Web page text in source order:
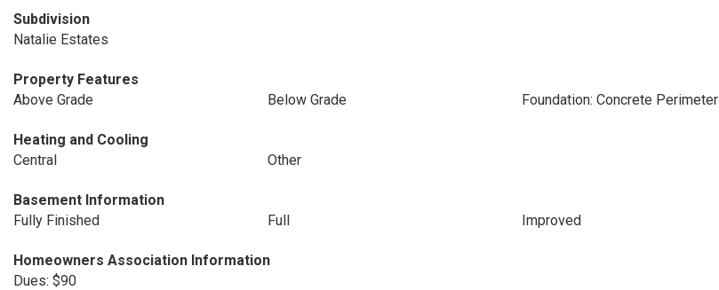
Subdivision
Natalie Estates
Property Features
Above Grade
Below Grade Foundation: Concrete Perimeter
Heating and Cooling
Central
Other
Basement Information
Fully Finished
Full Improved
Homeowners Association Information
Dues: $90